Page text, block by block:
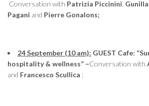
Conversation with Patrizia Piccinini
Pagani and Pierre Gonalons;
24 September (10 am): GUEST Cafe:
hospitality & wellness” –Conversation with
and Francesco Scullica ;